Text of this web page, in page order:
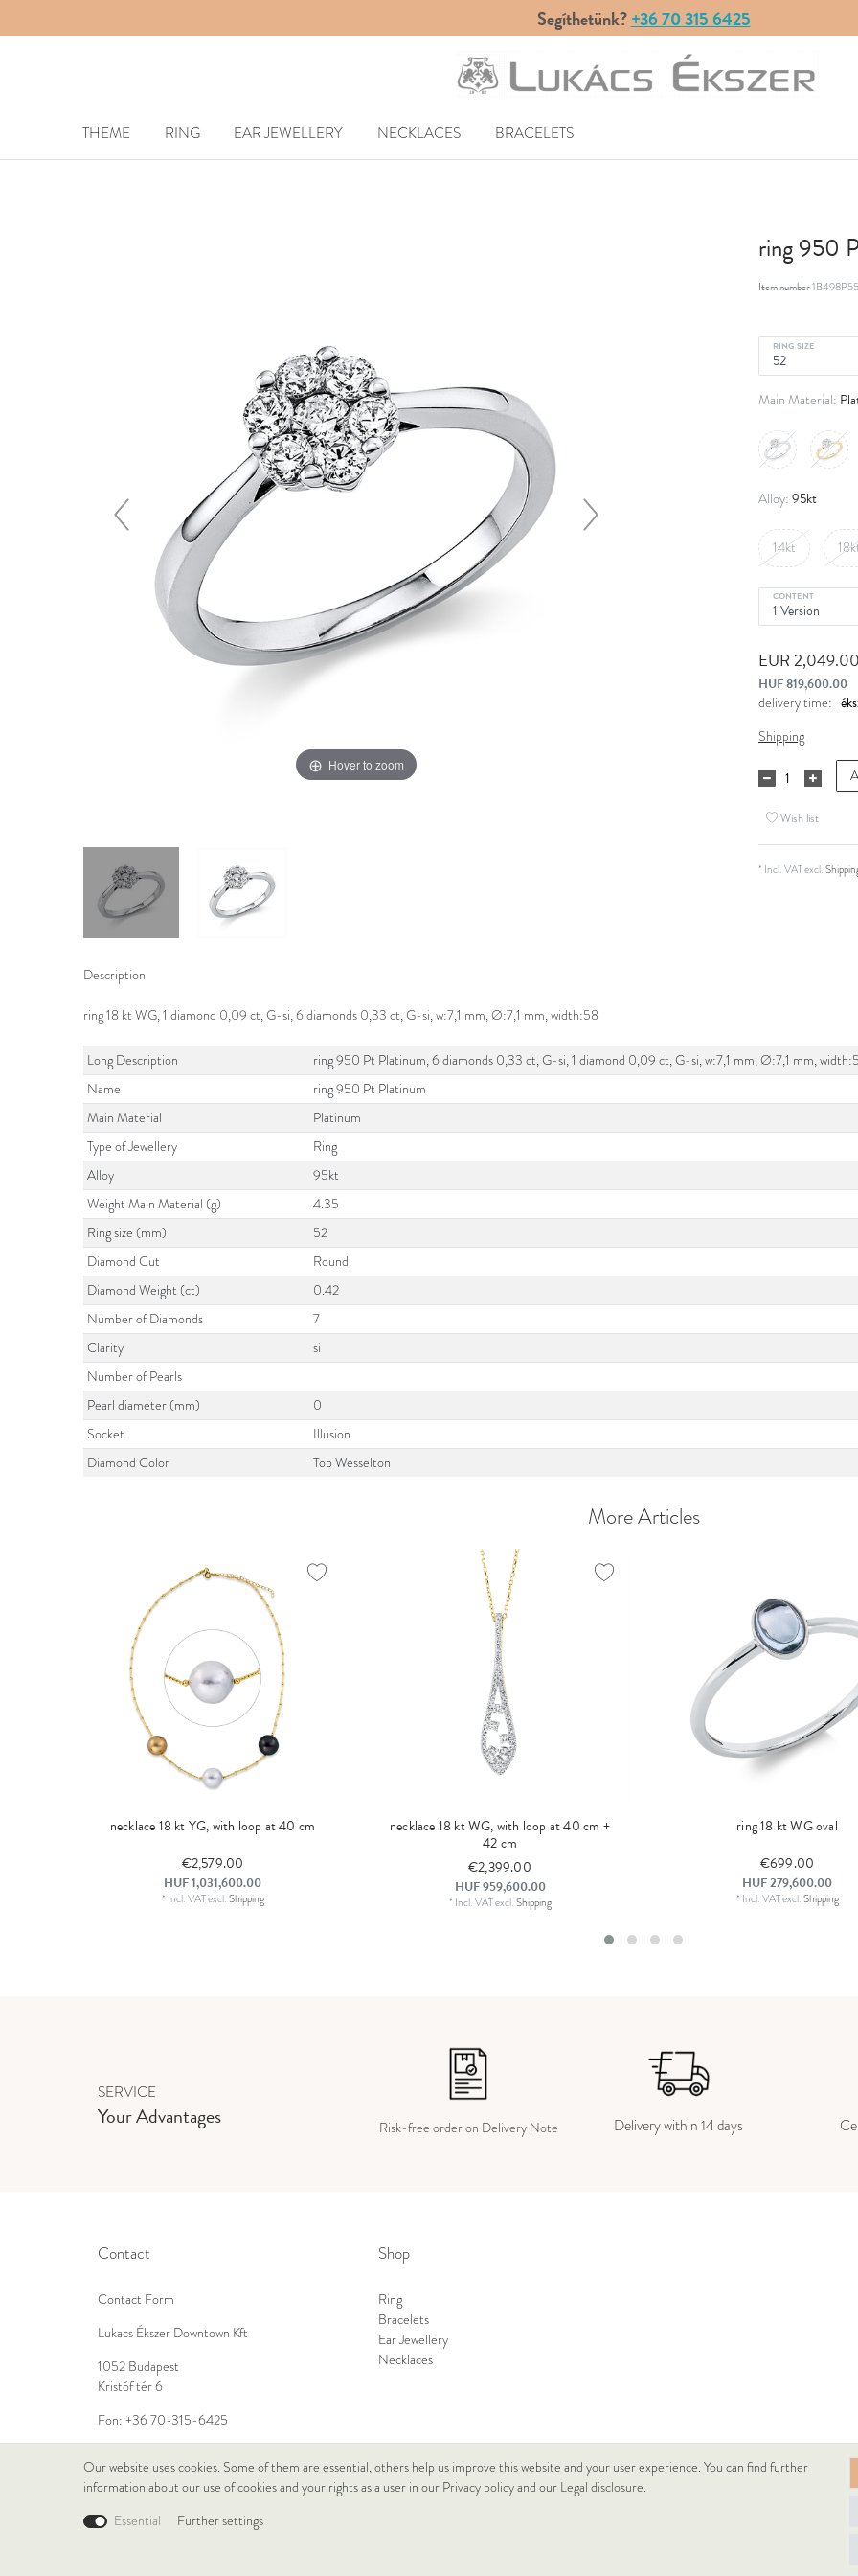
Segíthetünk?+36 70 315 6425
THEME RING EAR JEWELLERY NECKLACES BRACELETS
Hover to zoom
ring 950
Item number
RING SIZE
Main Material:
Alloy: 95kt
14kt
CONTENT
EUR
HUF 819,600.00
delivery time:
Shipping
Wish list
* Incl. VAT excl.
Description
ring 18 kt WG, 1 diamond 0,09 ct, G-si, 6 diamonds 0,33 ct, G-si, w:7,1 mm, Ø:7,1 mm, width:58
Long Description
ring 950 Pt Platinum, 6 diamonds 0,33 ct, G-si, 1 diamond 0,09 ct, G-si, w:7,1 mm, Ø:7,1 mm,
Name
ring 950 Pt Platinum
Main Material
Platinum
Type of Jewellery
Ring
Alloy
95kt
Weight Main Material (g)
4.35
Ring size (mm)
52
Diamond Cut
Round
Diamond Weight (ct)
0.42
Number of Diamonds
7
Clarity
si
Number of Pearls
Pearl diameter (mm)
0
Socket
Illusion
Diamond Color
Top Wesselton
More Articles
necklace 18 kt YG, with loop at 40 cm
€2,579.00
HUF 1,031,600.00
* Incl. VATexcl.Shipping
necklace 18 kt WG, with loop at 40 cm +
42 cm
€2,399.00
HUF 959,600.00
* Incl. VATexcl.Shipping
ring 18 kt WG oval
€699.00
HUF 279,600.00
* Incl. VATexcl.Shipping
SERVICE
Your Advantages Risk-free order on Delivery Note Delivery within 14 days
Contact
Contact Form
Lukacs Ékszer Downtown Kft
1052 Budapest
Kristóf tér 6
Fon: +36 70-315-6425
Shop
Ring
Bracelets
Ear Jewellery
Necklaces
Our website uses cookies. Some of them are essential, others help us improve this website and your user experience. You can find further
information about our use of cookies and your rights as a user in our Privacy policyand our Legal disclosure.
Essential
Further settings